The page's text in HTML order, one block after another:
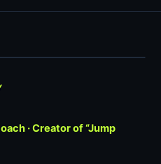
· Creator of “Jump